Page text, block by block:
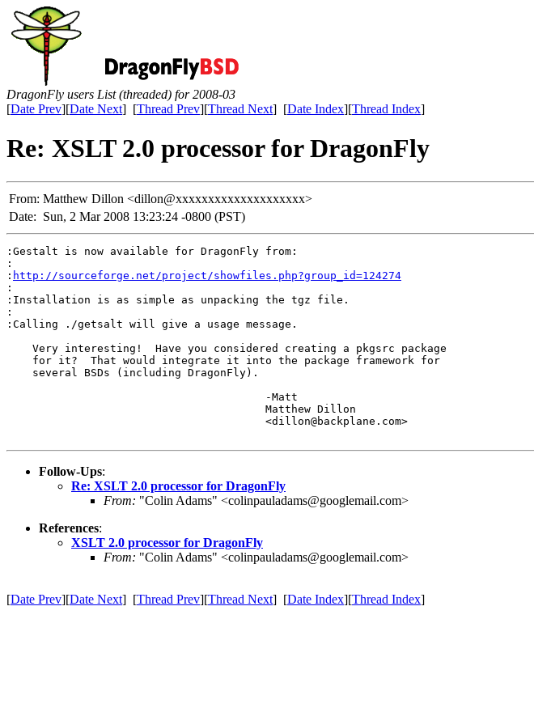
DragonFly users List (threaded) for 2008-03
[Date Prev][Date Next] [Thread Prev][Thread Next] [Date Index][Thread Index]
Re: XSLT 2.0 processor for DragonFly
From: Matthew Dillon <dillon@xxxxxxxxxxxxxxxxxxxx>
Date: Sun, 2 Mar 2008 13:23:24 -0800 (PST)
:Gestalt is now available for DragonFly from:
:
: http://sourceforge.net/project/showfiles.php?group_id=124274
:
:Installation is as simple as unpacking the tgz file.
:
:Calling ./getsalt will give a usage message.
    Very interesting!  Have you considered creating a pkgsrc package
    for it?  That would integrate it into the package framework for
    several BSDs (including DragonFly).
Follow-Ups:
Re: XSLT 2.0 processor for DragonFly
From: "Colin Adams" <colinpauladams@googlemail.com>
References:
XSLT 2.0 processor for DragonFly
From: "Colin Adams" <colinpauladams@googlemail.com>
[Date Prev][Date Next] [Thread Prev][Thread Next] [Date Index][Thread Index]